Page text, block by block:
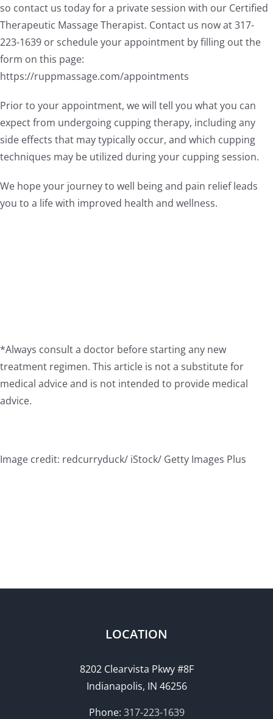
so contact us today for a private session with our Certified
Therapeutic Massage Therapist. Contact us now at 317-
223-1639 or schedule your appointment by filling out the
form on this page:
https://ruppmassage.com/appointments
Prior to your appointment, we will tell you what you can
expect from undergoing cupping therapy, including any
side effects that may typically occur, and which cupping
techniques may be utilized during your cupping session.
We hope your journey to well being and pain relief leads
you to a life with improved health and wellness.
*Always consult a doctor before starting any new
treatment regimen. This article is not a substitute for
medical advice and is not intended to provide medical
advice.
Image credit: redcurryduck/ iStock/ Getty Images Plus
LOCATION
8202 Clearvista Pkwy #8F
Indianapolis, IN 46256
Phone: 317-223-1639